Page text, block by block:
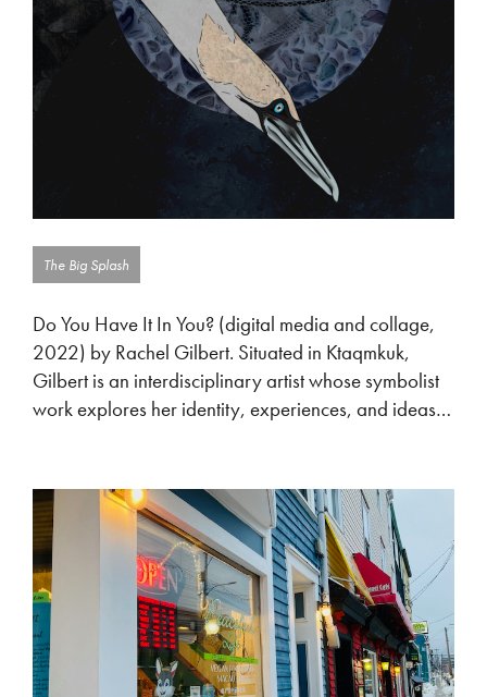
The Big Splash
Do You Have It In You? (digital media and collage,
2022) by Rachel Gilbert. Situated in Ktaqmkuk,
Gilbert is an interdisciplinary artist whose symbolist
work explores her identity, experiences, and ideas…